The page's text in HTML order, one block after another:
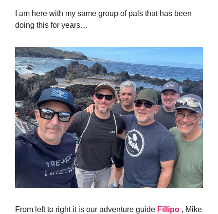
I am here with my same group of pals that has been
doing this for years…
From left to right it is our adventure guide Fillipo , Mike